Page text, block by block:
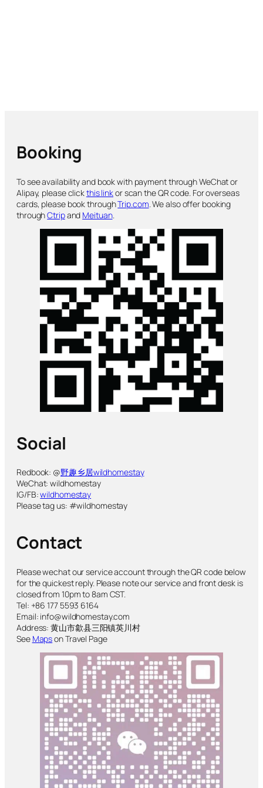
Booking
To see availability and book with payment through WeChat or
Alipay, please clickthis linkor scan the QR code. For overseas
cards, please book throughTrip.com. We also offer booking
throughCtripand Meituan.
Social
Redbook: @野趣乡居wildhomestay
WeChat: wildhomestay
IG/FB:wildhomestay
Please tag us: #wildhomestay
Contact
Please wechat our service account through the QR code below
for the quickest reply. Please note our service and front desk is
closed from 10pm to 8am CST.
Tel: +86 177 5593 6164
Email: info@wildhomestay.com
Address: 黄山市歙县三阳镇英川村
See Mapson Travel Page